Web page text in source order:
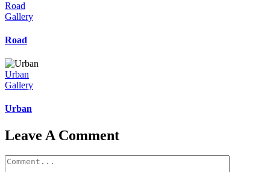
Road
Gallery
Road
Urban
Gallery
Urban
Leave A Comment
Comment